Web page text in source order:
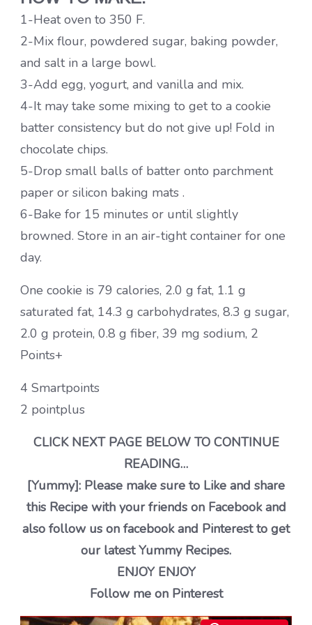
1-Heat oven to 350 F.
2-Mix flour, powdered sugar, baking powder,
and salt in a large bowl.
3-Add egg, yogurt, and vanilla and mix.
4-It may take some mixing to get to a cookie
batter consistency but do not give up! Fold in
chocolate chips.
5-Drop small balls of batter onto parchment
paper or silicon baking mats .
6-Bake for 15 minutes or until slightly
browned. Store in an air-tight container for one
day.
One cookie is 79 calories, 2.0 g fat, 1.1 g
saturated fat, 14.3 g carbohydrates, 8.3 g sugar,
2.0 g protein, 0.8 g fiber, 39 mg sodium, 2
Points+
4 Smartpoints
2 pointplus
CLICK NEXT PAGE BELOW TO CONTINUE
READING…
[Yummy]: Please make sure to Like and share
this Recipe with your friends on Facebook and
also follow us on facebook and Pinterest to get
our latest Yummy Recipes.
ENJOY ENJOY
Follow me on Pinterest